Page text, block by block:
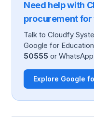
Need help with
procurement for
Talk to Cloudfy
Google for
50555 or
Explore Google